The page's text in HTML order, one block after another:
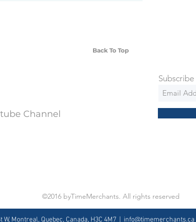
Back To Top
Channel
©2016 byTimeMerchants. All rights reserved
W, Montreal, Quebec, Canada, H3C 4M7 | info@timemerchants.ca